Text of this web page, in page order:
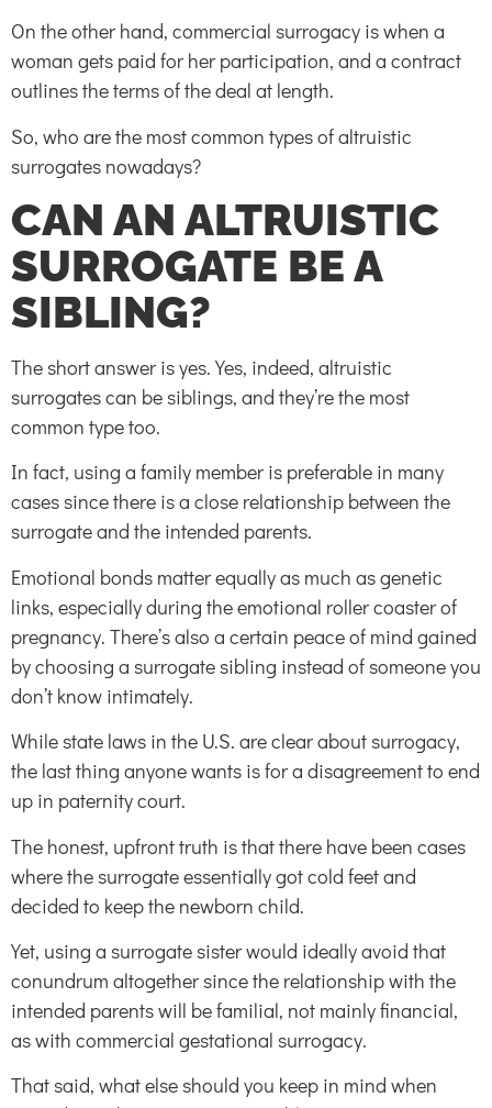
On the other hand, commercial surrogacy is when a
woman gets paid for her participation, and a contract
outlines the terms of the deal at length.
So, who are the most common types of altruistic
surrogates nowadays?
CAN AN ALTRUISTIC
SURROGATE BE A
SIBLING?
The short answer is yes. Yes, indeed, altruistic
surrogates can be siblings, and they’re the most
common type too.
In fact, using a family member is preferable in many
cases since there is a close relationship between the
surrogate and the intended parents.
Emotional bonds matter equally as much as genetic
links, especially during the emotional roller coaster of
pregnancy. There’s also a certain peace of mind gained
by choosing a surrogate sibling instead of someone you
don’t know intimately.
While state laws in the U.S. are clear about surrogacy,
the last thing anyone wants is for a disagreement to end
up in paternity court.
The honest, upfront truth is that there have been cases
where the surrogate essentially got cold feet and
decided to keep the newborn child.
Yet, using a surrogate sister would ideally avoid that
conundrum altogether since the relationship with the
intended parents will be familial, not mainly financial,
as with commercial gestational surrogacy.
That said, what else should you keep in mind when